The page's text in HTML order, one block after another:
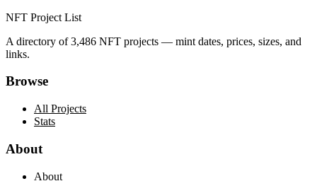
NFT Project List
A directory of3,486 NFT projects — mint dates, prices, sizes, and
links.
Browse
All Projects
Stats
About
About